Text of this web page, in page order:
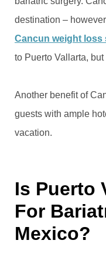
destination –
Cancun weight loss
to Puerto Vallarta, but
Another benefit of
guests with ample
vacation.
Is Puerto
For
Mexico?